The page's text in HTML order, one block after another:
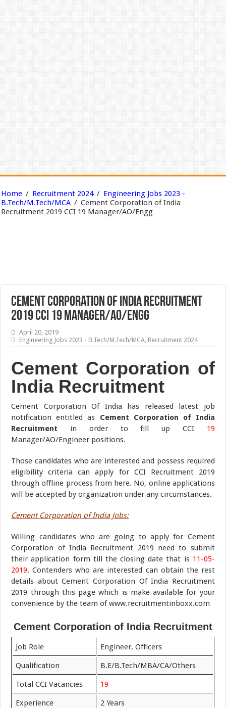
Home / Recruitment 2024 / Engineering Jobs 2023 -
B.Tech/M.Tech/MCA / Cement Corporation of India
Recruitment 2019 CCI 19 Manager/AO/Engg
Cement Corporation of India Recruitment
2019 CCI 19 Manager/AO/Engg
April 20, 2019
Engineering Jobs 2023 - B.Tech/M.Tech/MCA, Recruitment 2024
Cement Corporation of
India Recruitment
Cement Corporation Of India has released latest job
notification entitled as Cement Corporation of India
Recruitment in order to fill up CCI 19
Manager/AO/Engineer positions.
Those candidates who are interested and possess required
eligibility criteria can apply for CCI Recruitment 2019
through offline process from here. No, online applications
will be accepted by organization under any circumstances.
Cement Corporation of India Jobs:
Willing candidates who are going to apply for Cement
Corporation of India Recruitment 2019 need to submit
their application form till the closing date that is11-05-
2019. Contenders who are interested can obtain the rest
details about Cement Corporation Of India Recruitment
2019 through this page which is make available for your
convenience by the team of www.recruitmentinboxx.com
Cement Corporation of India Recruitment
Job Role Engineer, Officers
Qualification B.E/B.Tech/MBA/CA/Others
Total CCI Vacancies 19
Experience 2 Years